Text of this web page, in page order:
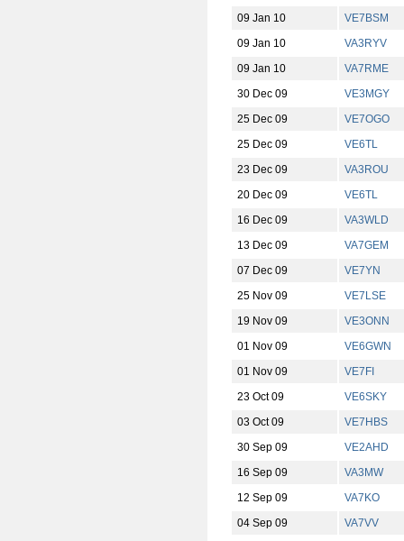
09 Jan 10
VE7BSM
09 Jan 10
VA3RYV
09 Jan 10
VA7RME
30 Dec 09
VE3MGY
25 Dec 09
VE7OGO
25 Dec 09
VE6TL
23 Dec 09
VA3ROU
20 Dec 09
VE6TL
16 Dec 09
VA3WLD
13 Dec 09
VA7GEM
07 Dec 09
VE7YN
25 Nov 09
VE7LSE
19 Nov 09
VE3ONN
01 Nov 09
VE6GWN
01 Nov 09
VE7FI
23 Oct 09
VE6SKY
03 Oct 09
VE7HBS
30 Sep 09
VE2AHD
16 Sep 09
VA3MW
12 Sep 09
VA7KO
04 Sep 09
VA7VV